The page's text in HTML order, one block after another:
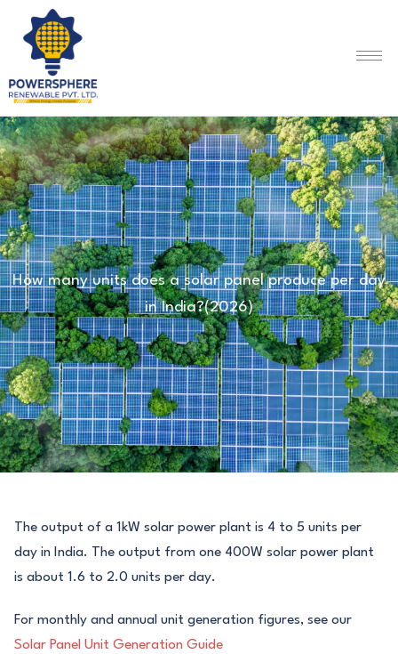
How many units does a solar panel produce per day
in India?(2026)
The output of a 1kW solar power plant is 4 to 5 units per
day in India. The output from one 400W solar power plant
is about 1.6 to 2.0 units per day.
For monthly and annual unit generation figures, see our
Solar Panel Unit Generation Guide